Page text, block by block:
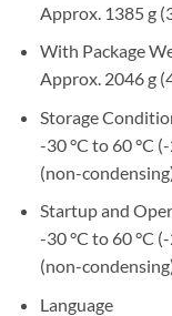
Approx. 1385 g
With Package
Approx. 2046 g
Storage
-30 °C to 60 °C
(non-
Startup and
-30 °C to 60 °C
(non-
Language